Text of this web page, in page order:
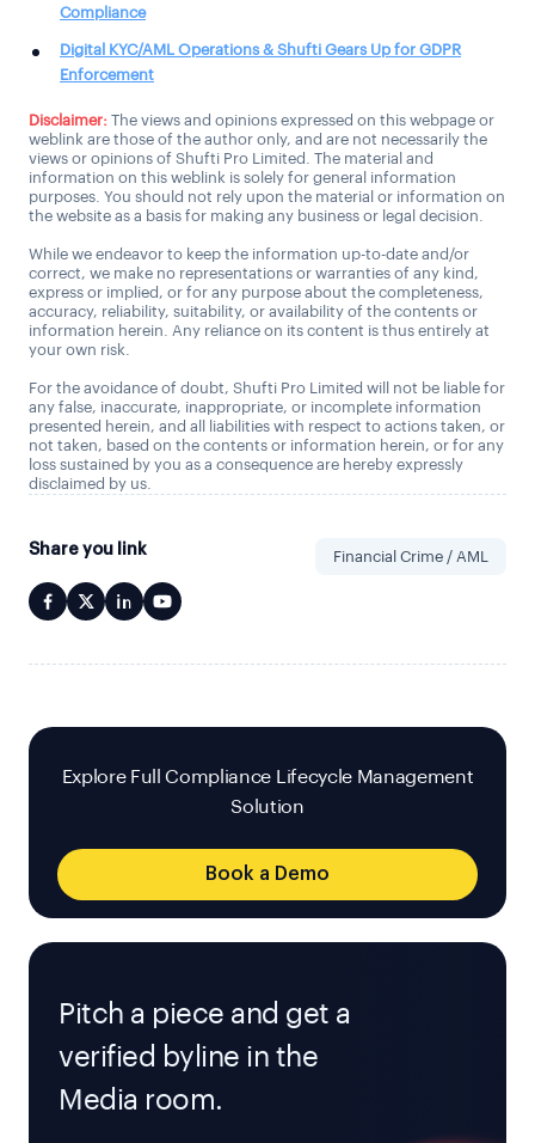
Compliance
Digital KYC/AML Operations & Shufti Gears Up for GDPR
Enforcement
Disclaimer: The views and opinions expressed on this webpage or
weblink are those of the author only, and are not necessarily the
views or opinions of Shufti Pro Limited. The material and
information on this weblink is solely for general information
purposes. You should not rely upon the material or information on
the website as a basis for making any business or legal decision.
While we endeavor to keep the information up-to-date and/or
correct, we make no representations or warranties of any kind,
express or implied, or for any purpose about the completeness,
accuracy, reliability, suitability, or availability of the contents or
information herein. Any reliance on its content is thus entirely at
your own risk.
For the avoidance of doubt, Shufti Pro Limited will not be liable for
any false, inaccurate, inappropriate, or incomplete information
presented herein, and all liabilities with respect to actions taken, or
not taken, based on the contents or information herein, or for any
loss sustained by you as a consequence are hereby expressly
disclaimed by us.
Share you link Financial Crime / AML
Explore Full Compliance Lifecycle Management
Solution
Book a Demo
Pitch a piece and get a
verified byline in the
Media room.